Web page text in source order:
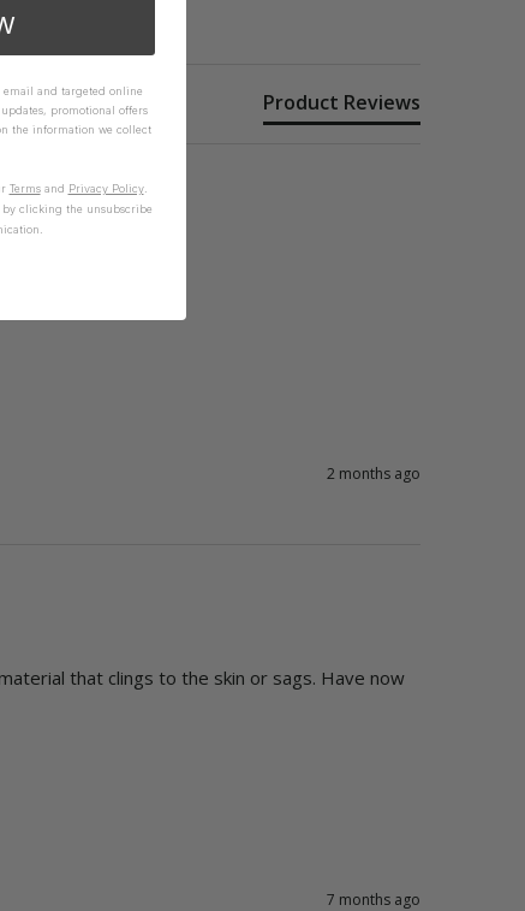
Product Reviews
2 months ago
that clings to the skin or sags. Have now
7 months ago
and targeted online
promotional offers
the information we collect
Termsand Privacy Policy.
by clicking the unsubscribe